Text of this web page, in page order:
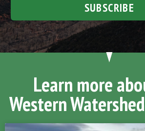
SUBSCRIBE
Learn more
Western